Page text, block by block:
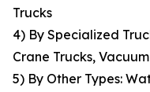
Trucks
4) By Specialized
Crane Trucks,
5) By Other Types: